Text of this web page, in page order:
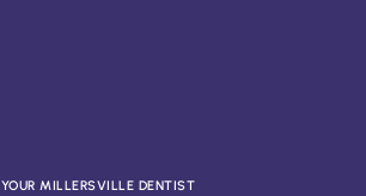
YOUR MILLERSVILLE DENTIST